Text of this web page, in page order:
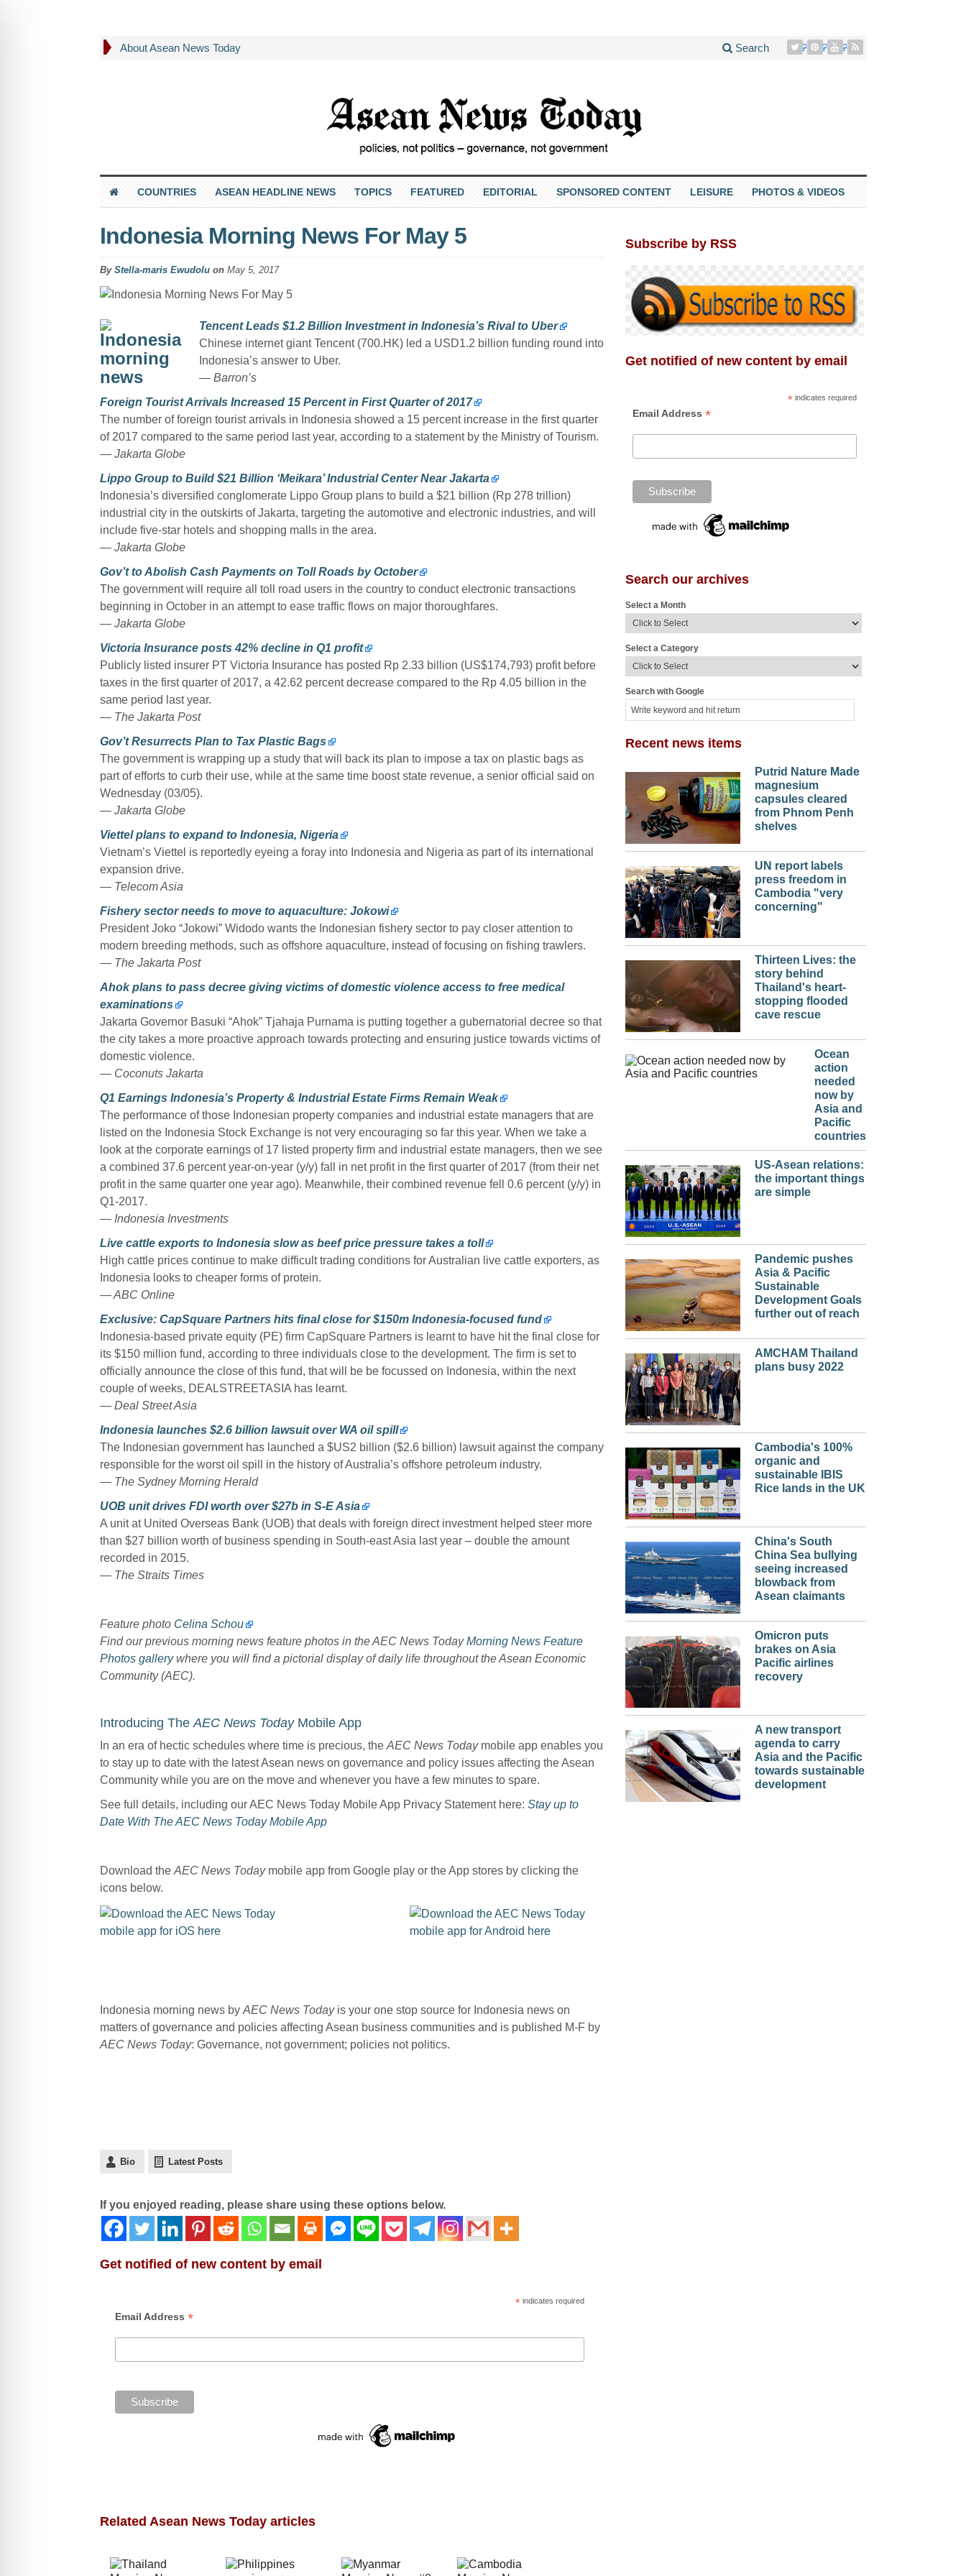
About Asean News Today Search
COUNTRIES ASEAN HEADLINE NEWS TOPICS FEATURED EDITORIAL SPONSORED CONTENT LEISURE PHOTOS & VIDEOS
Indonesia Morning News For May 5
By Stella-maris Ewudoluon May 5, 2017
Tencent Leads $1.2 Billion Investment in Indonesia’s Rival to Uber
Chinese internet giant Tencent (700.HK) led a USD1.2 billion funding round into
Indonesia’s answer to Uber.
— Barron’s
Foreign Tourist Arrivals Increased 15 Percent in First Quarter of 2017
The number of foreign tourist arrivals in Indonesia showed a 15 percent increase in the first quarter
of 2017 compared to the same period last year, according to a statement by the Ministry of Tourism.
— Jakarta Globe
Lippo Group to Build $21 Billion ‘Meikara’ Industrial Center Near Jakarta
Indonesia’s diversified conglomerate Lippo Group plans to build a $21 billion (Rp 278 trillion)
industrial city in the outskirts of Jakarta, targeting the automotive and electronic industries, and will
include five-star hotels and shopping malls in the area.
— Jakarta Globe
Gov’t to Abolish Cash Payments on Toll Roads by October
The government will require all toll road users in the country to conduct electronic transactions
beginning in October in an attempt to ease traffic flows on major thoroughfares.
— Jakarta Globe
Victoria Insurance posts 42% decline in Q1 profit
Publicly listed insurer PT Victoria Insurance has posted Rp 2.33 billion (US$174,793) profit before
taxes in the first quarter of 2017, a 42.62 percent decrease compared to the Rp 4.05 billion in the
same period last year.
— The Jakarta Post
Gov’t Resurrects Plan to Tax Plastic Bags
The government is wrapping up a study that will back its plan to impose a tax on plastic bags as
part of efforts to curb their use, while at the same time boost state revenue, a senior official said on
Wednesday (03/05).
— Jakarta Globe
Viettel plans to expand to Indonesia, Nigeria
Vietnam’s Viettel is reportedly eyeing a foray into Indonesia and Nigeria as part of its international
expansion drive.
— Telecom Asia
Fishery sector needs to move to aquaculture: Jokowi
President Joko “Jokowi” Widodo wants the Indonesian fishery sector to pay closer attention to
modern breeding methods, such as offshore aquaculture, instead of focusing on fishing trawlers.
— The Jakarta Post
Ahok plans to pass decree giving victims of domestic violence access to free medical
examinations
Jakarta Governor Basuki “Ahok” Tjahaja Purnama is putting together a gubernatorial decree so that
the city takes a more proactive approach towards protecting and ensuring justice towards victims of
domestic violence.
— Coconuts Jakarta
Q1 Earnings Indonesia’s Property & Industrial Estate Firms Remain Weak
The performance of those Indonesian property companies and industrial estate managers that are
listed on the Indonesia Stock Exchange is not very encouraging so far this year. When we take a
look at the corporate earnings of 17 listed property firm and industrial estate managers, then we see
a combined 37.6 percent year-on-year (y/y) fall in net profit in the first quarter of 2017 (from their net
profit in the same quarter one year ago). Meanwhile, their combined revenue fell 0.6 percent (y/y) in
Q1-2017.
— Indonesia Investments
Live cattle exports to Indonesia slow as beef price pressure takes a toll
High cattle prices continue to make difficult trading conditions for Australian live cattle exporters, as
Indonesia looks to cheaper forms of protein.
— ABC Online
Exclusive: CapSquare Partners hits final close for $150m Indonesia-focused fund
Indonesia-based private equity (PE) firm CapSquare Partners is learnt to have hit the final close for
its $150 million fund, according to three individuals close to the development. The firm is set to
officially announce the close of this fund, that will be be focussed on Indonesia, within the next
couple of weeks, DEALSTREETASIA has learnt.
— Deal Street Asia
Indonesia launches $2.6 billion lawsuit over WA oil spill
The Indonesian government has launched a $US2 billion ($2.6 billion) lawsuit against the company
responsible for the worst oil spill in the history of Australia’s offshore petroleum industry.
— The Sydney Morning Herald
UOB unit drives FDI worth over $27b in S-E Asia
A unit at United Overseas Bank (UOB) that deals with foreign direct investment helped steer more
than $27 billion worth of business spending in South-east Asia last year – double the amount
recorded in 2015.
— The Straits Times
Feature photo Celina Schou
Find our previous morning news feature photos in the AEC News TodayMorning News Feature
Photos gallerywhere you will find a pictorial display of daily life throughout the Asean Economic
Community (AEC).
Introducing The AEC News TodayMobile App
In an era of hectic schedules where time is precious, the AEC News Todaymobile app enables you
to stay up to date with the latest Asean news on governance and policy issues affecting the Asean
Community while you are on the move and whenever you have a few minutes to spare.
See full details, including our AEC News Today Mobile App Privacy Statement here: Stay up to
Date With The AEC News Today Mobile App
Download the AEC News Todaymobile app from Google play or the App stores by clicking the
icons below.
Indonesia morning news by AEC News Todayis your one stop source for Indonesia news on
matters of governance and policies affecting Asean business communities and is published M-F by
AEC News Today: Governance, not government; policies not politics.
Bio Latest Posts
If you enjoyed reading, please share using these options below.
Get notified of new content by email
*indicates required
Email Address *
Related Asean News Today articles
Subscribe by RSS
Get notified of new content by email
* indicates required
Email Address *
Search our archives
Select a Month
Select a Category
Search with Google
Recent news items
Putrid Nature Made
magnesium
capsules cleared
from Phnom Penh
shelves
UN report labels
press freedom in
Cambodia "very
concerning"
Thirteen Lives: the
story behind
Thailand's heart-
stopping flooded
cave rescue
Ocean
action
needed
now by
Asia and
Pacific
countries
US-Asean relations:
the important things
are simple
Pandemic pushes
Asia & Pacific
Sustainable
Development Goals
further out of reach
AMCHAM Thailand
plans busy 2022
Cambodia's 100%
organic and
sustainable IBIS
Rice lands in the UK
China's South
China Sea bullying
seeing increased
blowback from
Asean claimants
Omicron puts
brakes on Asia
Pacific airlines
recovery
A new transport
agenda to carry
Asia and the Pacific
towards sustainable
development